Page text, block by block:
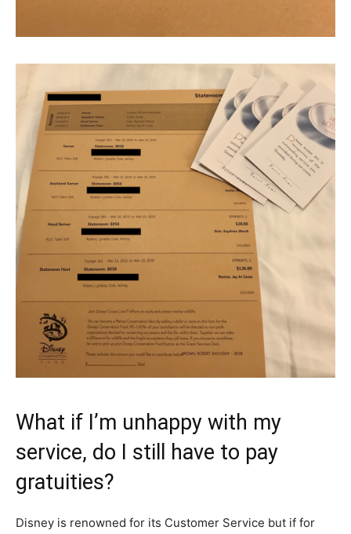
What if I’m unhappy with my
service, do I still have to pay
gratuities?
Disney is renowned for its Customer Service but if for